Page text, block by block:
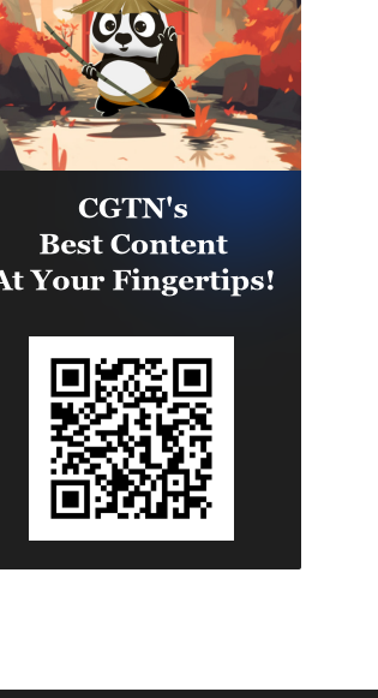
maritime maneuver skills by
building navigational awareness
and operational knowledge of the
local maritime environment.
Multinational defense and security
forces are training together during
the Panamanian-hosted
PANAMAX exercise. Held in
Panama and the U.S., the exercise
is strengthening the collective
capability of regional forces to
safeguard the Panama Canal and
the Western Hemisphere.'